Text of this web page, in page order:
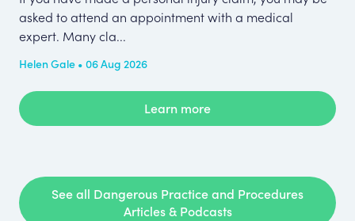
asked to attend an appointment with a medical
expert. Many cla...
Helen Gale • 06 Aug 2026
Learn more
See all Dangerous Practice and Procedures
Articles & Podcasts